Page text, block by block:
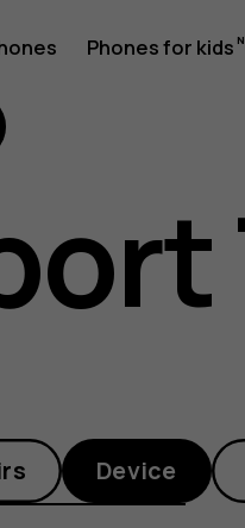
Phones for kids
Device